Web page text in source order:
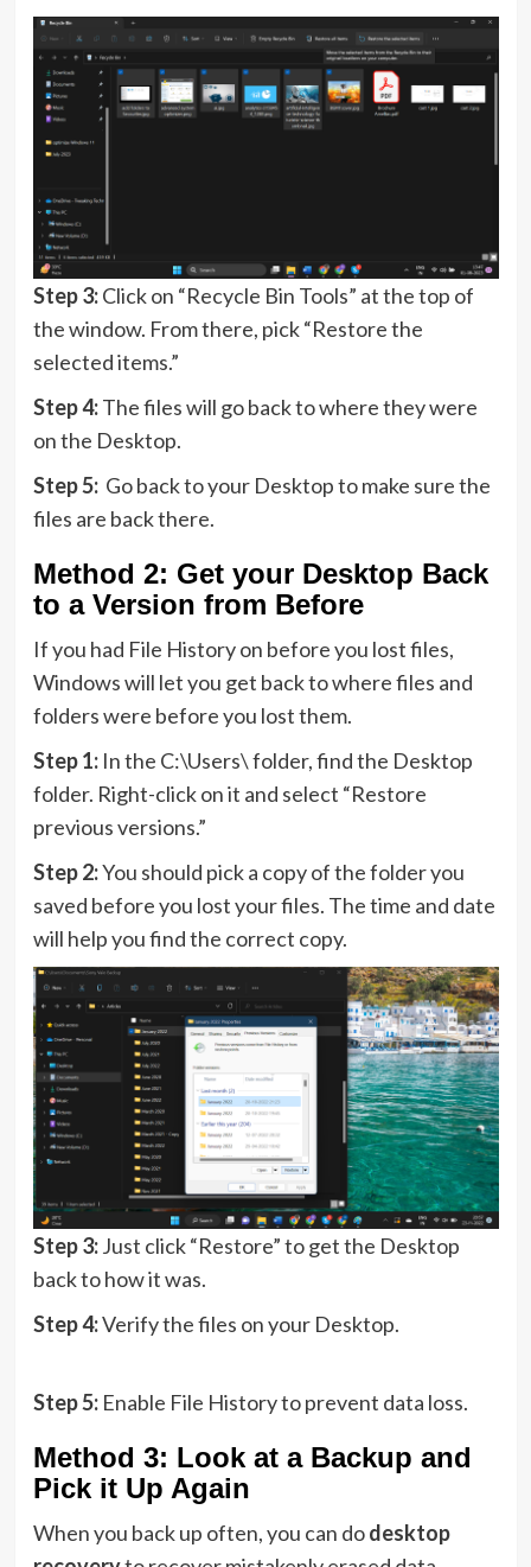
Step 3:Click on “Recycle Bin Tools” at the top of
the window. From there, pick “Restore the
selected items.”
Step 4:The files will go back to where they were
on the Desktop.
Step 5: Go back to your Desktop to make sure the
files are back there.
Method 2: Get your Desktop Back
to a Version from Before
If you had File History on before you lost files,
Windows will let you get back to where files and
folders were before you lost them.
Step 1: In the C:\Users\ folder, find the Desktop
folder. Right-click on it and select “Restore
previous versions.”
Step 2:You should pick a copy of the folder you
saved before you lost your files. The time and date
will help you find the correct copy.
Step 3:Just click “Restore” to get the Desktop
back to how it was.
Step 4:Verify the files on your Desktop.
Step 5: Enable File History to prevent data loss.
Method 3: Look at a Backup and
Pick it Up Again
When you back up often, you can dodesktop